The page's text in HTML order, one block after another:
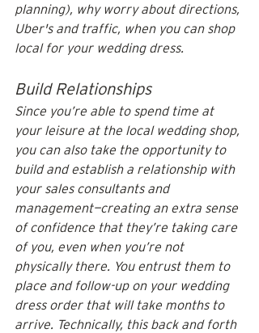
planning), why worry about directions,
Uber's and traffic, when you can shop
local for your wedding dress.
Build Relationships
Since you’re able to spend time at
your leisure at the local wedding shop,
you can also take the opportunity to
build and establish a relationship with
your sales consultants and
management—creating an extra sense
of confidence that they’re taking care
of you, even when you’re not
physically there. You entrust them to
place and follow-up on your wedding
dress order that will take months to
arrive. Technically, this back and forth